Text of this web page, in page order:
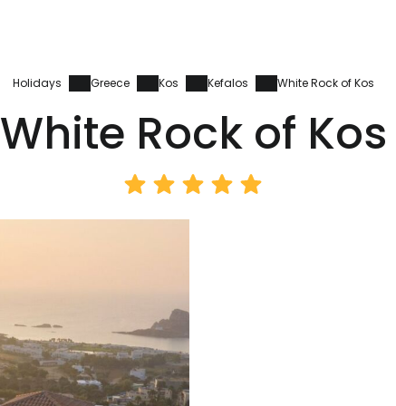
Holidays Greece Kos Kefalos White Rock of Kos
White Rock of Kos